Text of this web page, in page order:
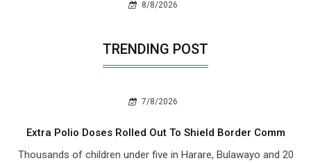
8/8/2026
TRENDING POST
7/8/2026
Extra Polio Doses Rolled Out To Shield Border Comm
Thousands of children under five in Harare, Bulawayo and 20